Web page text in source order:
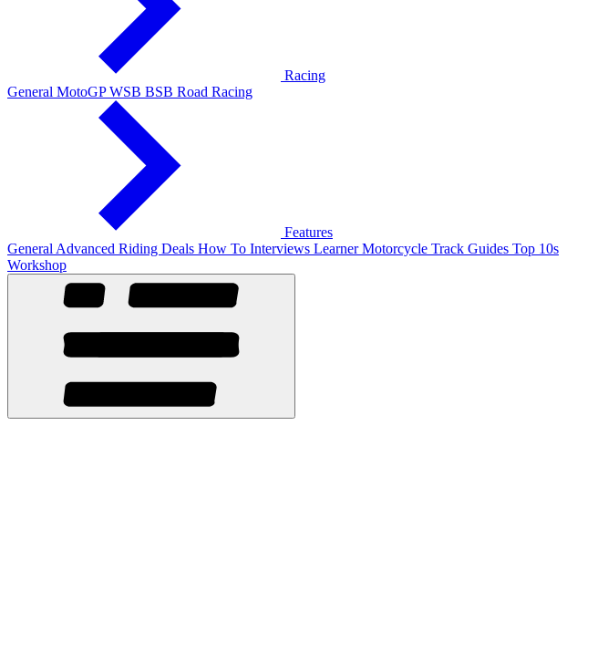
Racing
General MotoGPWSB BSB Road Racing
Features
General Advanced Riding Deals How To Interviews LearnerMotorcycle Track Guides Top 10s
Workshop